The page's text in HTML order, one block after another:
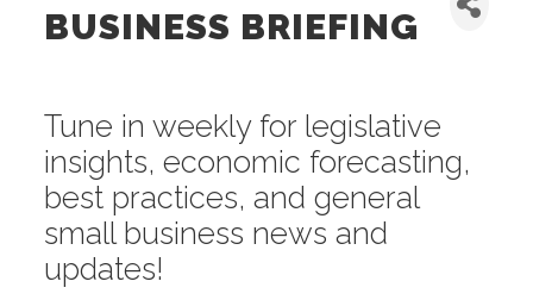
BUSINESS BRIEFING
Tune in weekly for legislative
insights, economic forecasting,
best practices, and general
small business news and
updates!